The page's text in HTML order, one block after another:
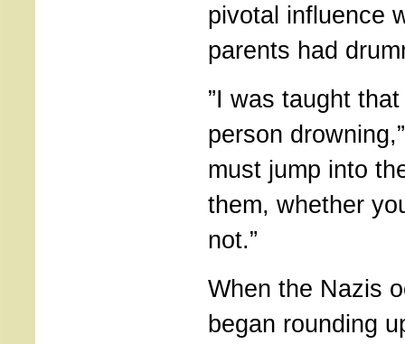
pivotal influence
parents had
”I was taught
person
must jump into
them, whether
not.”
When the Nazis
began rounding